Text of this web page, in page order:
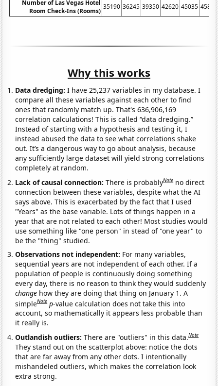
Number of Las Vegas Hotel
Room Check-Ins (Rooms)
35190 36245 39350 42620 45035 45815
Why this works
Data dredging: I have 25,237 variables in my database. I
compare all these variables against each other to find
ones that randomly match up. That's 636,906,169
correlation calculations! This is called “data dredging.”
Instead of starting with a hypothesis and testing it, I
instead abused the data to see what correlations shake
out. It’s a dangerous way to go about analysis, because
any sufficiently large dataset will yield strong correlations
completely at random.
Lack of causal connection:There is probablyNote no direct
connection between these variables, despite what the AI
says above. This is exacerbated by the fact that I used
"Years" as the base variable. Lots of things happen in a
year that are not related to each other! Most studies would
use something like "one person" in stead of "one year" to
be the "thing" studied.
Observations not independent: For many variables,
sequential years are not independent of each other. If a
population of people is continuously doing something
every day, there is no reason to think they would suddenly
change how they are doing that thing on January 1. A
simpleNote p-value calculation does not take this into
account, so mathematically it appears less probable than
it really is.
Outlandish outliers:There are "outliers" in this data.Note
They stand out on the scatterplot above: notice the dots
that are far away from any other dots. I intentionally
mishandeled outliers, which makes the correlation look
extra strong.